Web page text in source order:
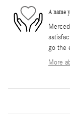
A name
go the
More